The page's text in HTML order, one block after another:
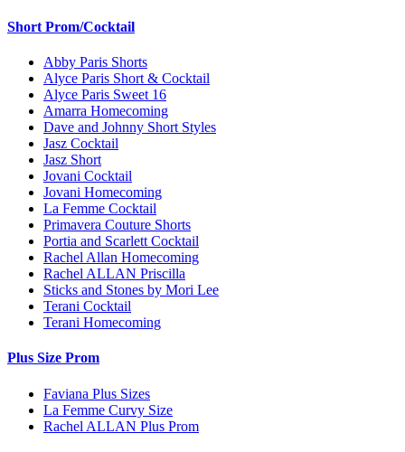
Short Prom/Cocktail
Abby Paris Shorts
Alyce Paris Short & Cocktail
Alyce Paris Sweet 16
Amarra Homecoming
Dave and Johnny Short Styles
Jasz Cocktail
Jasz Short
Jovani Cocktail
Jovani Homecoming
La Femme Cocktail
Primavera Couture Shorts
Portia and Scarlett Cocktail
Rachel Allan Homecoming
Rachel ALLAN Priscilla
Sticks and Stones by Mori Lee
Terani Cocktail
Terani Homecoming
Plus Size Prom
Faviana Plus Sizes
La Femme Curvy Size
Rachel ALLAN Plus Prom